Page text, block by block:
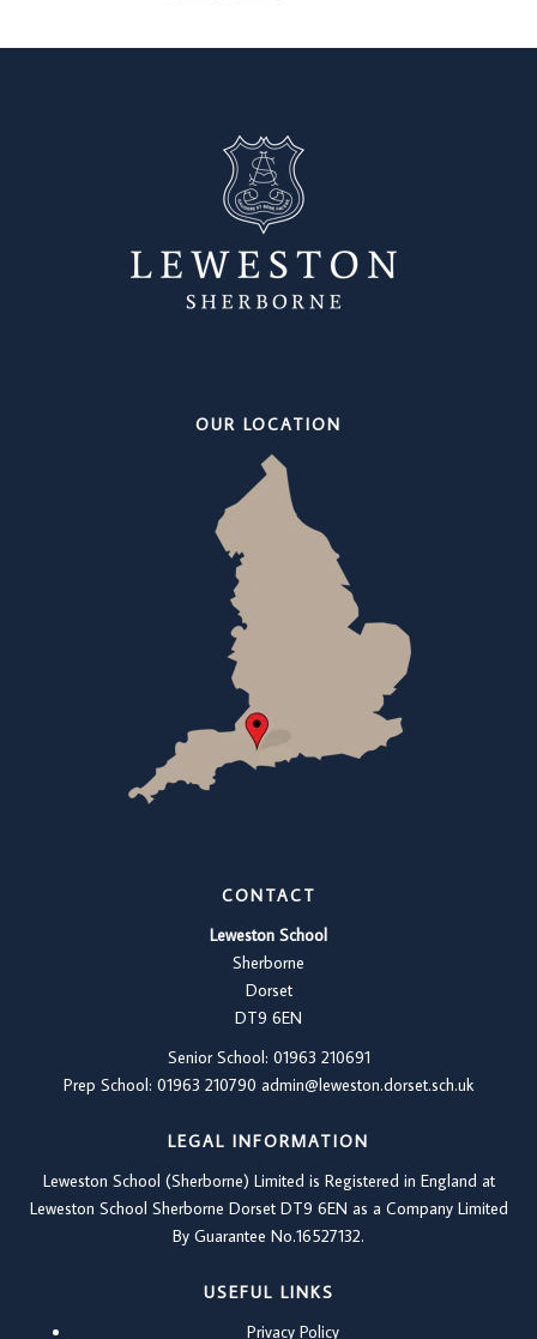
OUR LOCATION
CONTACT
Leweston School
Sherborne
Dorset
DT9 6EN
Senior School: 01963 210691
Prep School: 01963 210790 admin@leweston.dorset.sch.uk
LEGAL INFORMATION
Leweston School (Sherborne) Limited is Registered in England at
Leweston School Sherborne Dorset DT9 6EN as a Company Limited
By Guarantee No.16527132.
USEFUL LINKS
Privacy Policy